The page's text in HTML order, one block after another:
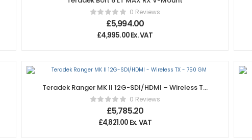
0 Reviews
£5,994.00
£4,995.00Ex. VAT
Teradek Ranger MK II 12G-SDI/HDMI – Wireless TX
– 750 GM0 Reviews
£5,785.20
£4,821.00 Ex. VAT